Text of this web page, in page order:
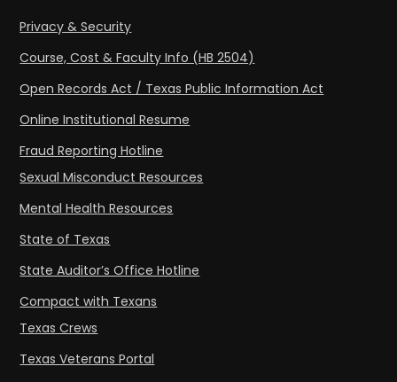
Privacy & Security
Course, Cost & Faculty Info (HB 2504)
Open Records Act / Texas Public Information Act
Online Institutional Resume
Fraud Reporting Hotline
Sexual Misconduct Resources
Mental Health Resources
State of Texas
State Auditor’s Office Hotline
Compact with Texans
Texas Crews
Texas Veterans Portal